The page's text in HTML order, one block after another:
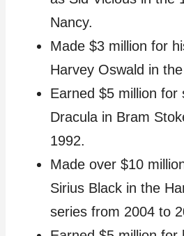
Nancy.
Made $3 million for
Harvey Oswald in
Earned $5 million for
Dracula in Bram
1992.
Made over $10
Sirius Black in the
series from 2004 to